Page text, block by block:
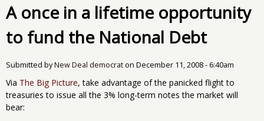
A once in a lifetime opportunity
to fund the National Debt
Submitted byNew Deal democrat on December 11, 2008 - 6:40am
Via The Big Picture, take advantage of the panicked flight to
treasuries to issue all the 3% long-term notes the market will
bear: